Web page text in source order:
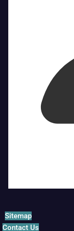
Sitemap
Contact Us